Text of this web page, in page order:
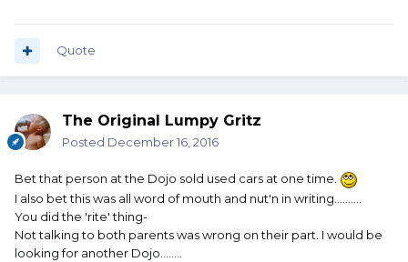
Quote
The Original Lumpy Gritz
Posted December 16, 2016
Bet that person at the Dojo sold used cars at one time.
I also bet this was all word of mouth and nut'n in writing..........
You did the 'rite' thing-
Not talking to both parents was wrong on their part. I would be
looking for another Dojo........